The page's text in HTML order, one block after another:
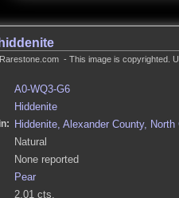
- This image is copyrighted.
A0-WQ3-G6
Hiddenite
Hiddenite, Alexander County,
Natural
None reported
Pear
2.01 cts.